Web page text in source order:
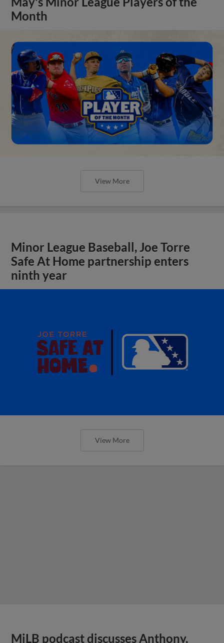
Month
View More
Minor League Baseball, Joe Torre
Safe At Home partnership enters
ninth year
View More
MiLB podcast discusses Anthony,